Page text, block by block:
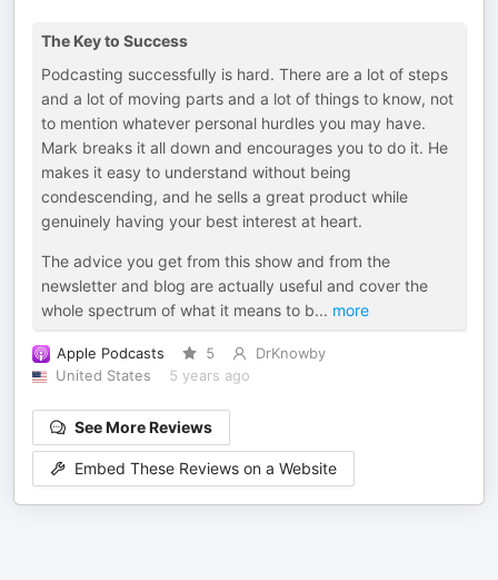
The Key to Success
Podcasting successfully is hard. There are a lot of steps
and a lot of moving parts and a lot of things to know, not
to mention whatever personal hurdles you may have.
Mark breaks it all down and encourages you to do it. He
makes it easy to understand without being
condescending, and he sells a great product while
genuinely having your best interest at heart.
The advice you get from this show and from the
newsletter and blog are actually useful and cover the
whole spectrum of what it means to b... more
Apple Podcasts 5
DrKnowby
United States
5 years ago
See More Reviews
Embed These Reviews on a Website